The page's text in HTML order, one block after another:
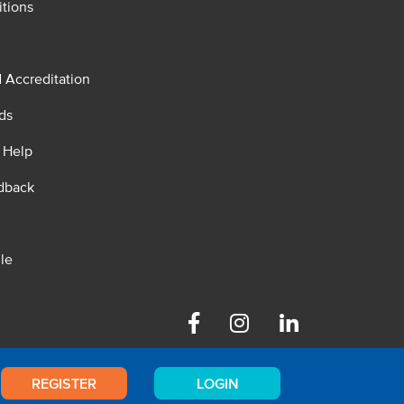
REGISTER LOGIN
Accreditation
FacebookInstagram Linkedin